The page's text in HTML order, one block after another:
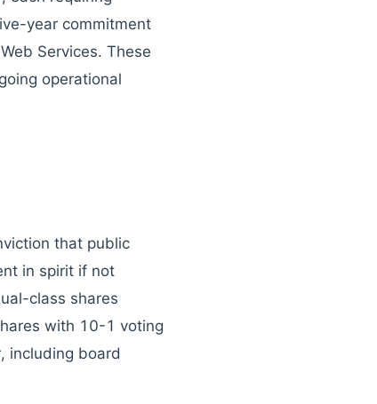
year commitment
Services. These
operational
that public
in spirit if not
class shares
with 10-1 voting
including board